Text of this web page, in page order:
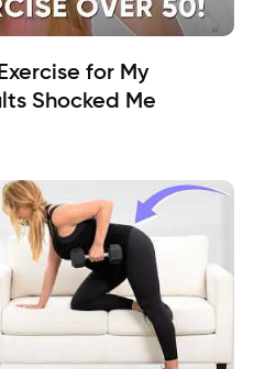
for My
Shocked Me